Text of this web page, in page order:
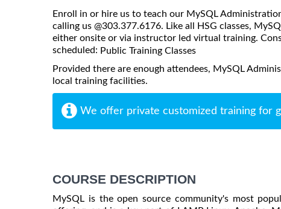
Enroll in or hire us to teach our MySQL
calling us @303.377.6176. Like all HSG classes,
either onsite or via instructor led virtual training.
scheduled: Public Training Classes
Provided there are enough attendees, MySQL
local training facilities.
We offer private customized training for
COURSE DESCRIPTION
MySQL is the open source community's most